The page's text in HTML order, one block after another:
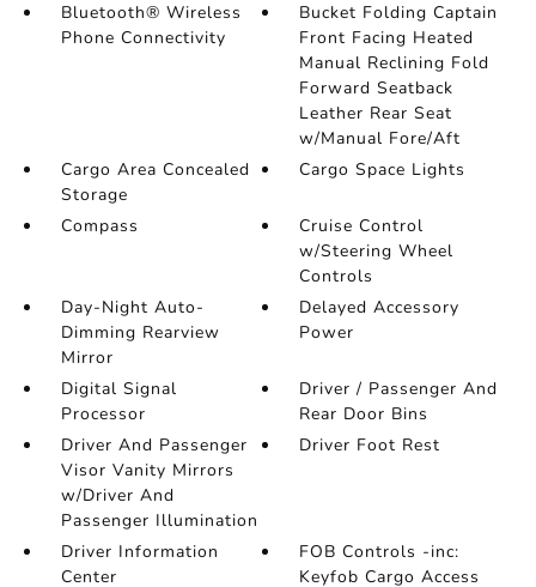
Bluetooth® Wireless
Phone Connectivity
Bucket Folding Captain
Front Facing Heated
Manual Reclining Fold
Forward Seatback
Leather Rear Seat
w/Manual Fore/Aft
Cargo Area Concealed
Storage
Cargo Space Lights
Compass
Cruise Control
w/Steering Wheel
Controls
Day-Night Auto-
Dimming Rearview
Mirror
Delayed Accessory
Power
Digital Signal
Processor
Driver / Passenger And
Rear Door Bins
Driver And Passenger
Visor Vanity Mirrors
w/Driver And
Passenger Illumination
Driver Foot Rest
Driver Information
Center
FOB Controls -inc:
Keyfob Cargo Access